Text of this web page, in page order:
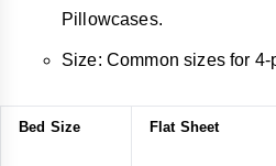
Pillowcases.
Size: Common sizes for 4-
Bed Size Flat Sheet